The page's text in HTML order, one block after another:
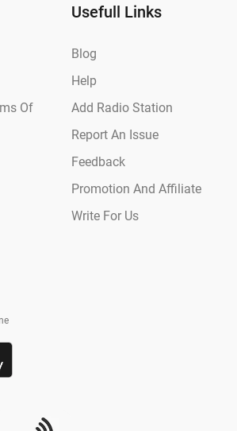
Of
Usefull Links
Blog
Help
Add Radio Station
Report An Issue
Feedback
Promotion And Affiliate
Write For Us